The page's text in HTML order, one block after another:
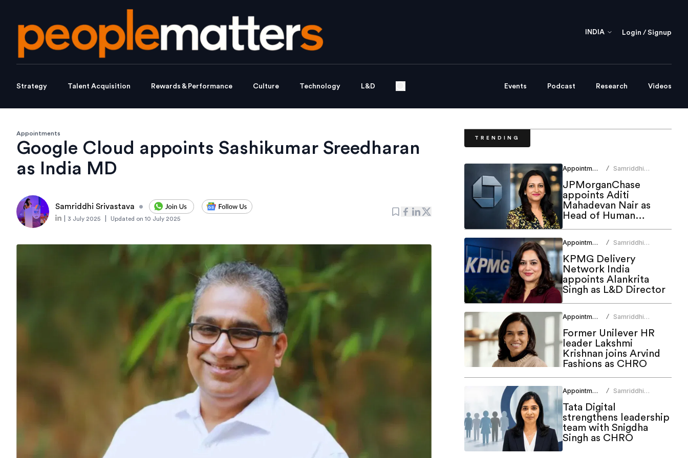
INDIA Login / Signup
Strategy Talent Acquisition Rewards & Performance Culture Technology L&D Events Podcast Research Videos
Appointments
Google Cloud appoints Sashikumar Sreedharan
as India MD
Samriddhi Srivastava •
3 July 2025 Updated on 10 July 2025
TRENDING
Appointments /
Samriddhi
JPMorganChase
appoints Aditi
Mahadevan Nair as
Head of Human
Resources
Appointments /
Samriddhi
KPMG Delivery
Network India
appoints Alankrita
Singh as L&D Director
Appointments /
Samriddhi
Former Unilever HR
leader Lakshmi
Krishnan joins Arvind
Fashions as CHRO
Appointments /
Samriddhi
Tata Digital
strengthens leadership
team with Snigdha
Singh as CHRO